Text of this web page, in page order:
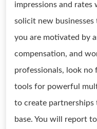
impressions and rates
solicit new
you are motivated by
compensation, and
professionals, look
tools for powerful
to create
base. You will report